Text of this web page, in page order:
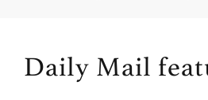
Daily Mail